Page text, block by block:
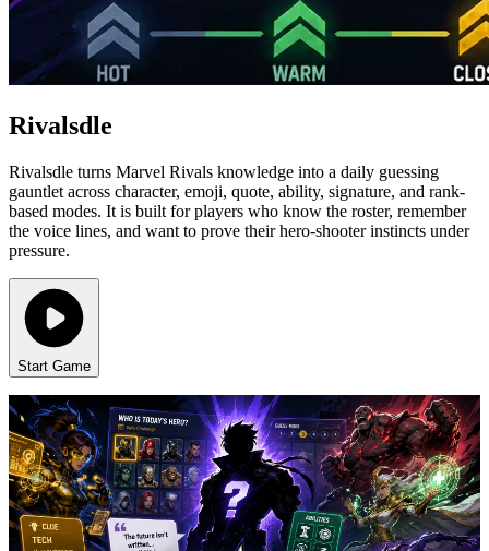
Rivalsdle
Rivalsdle turns Marvel Rivals knowledge into a daily guessing
gauntlet across character, emoji, quote, ability, signature, and rank-
based modes. It is built for players who know the roster, remember
the voice lines, and want to prove their hero-shooter instincts under
pressure.
Start Game